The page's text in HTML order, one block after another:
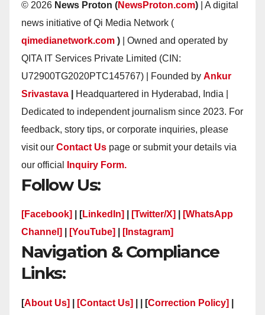
© 2026 News Proton (NewsProton.com) | A digital
news initiative of Qi Media Network (
qimedianetwork.com ) | Owned and operated by
QITA IT Services Private Limited (CIN:
U72900TG2020PTC145767) | Founded by Ankur
Srivastava
Headquartered in Hyderabad, India |
Dedicated to independent journalism since 2023. For
feedback, story tips, or corporate inquiries, please
visit our Contact Us page or submit your details via
our official
Inquiry Form.
Follow Us:
[Facebook] | [LinkedIn] [Twitter/X]
[WhatsApp
Channel]
[YouTube] [Instagram]
Navigation & Compliance
Links:
[About Us] [Contact Us] | | [Correction Policy]